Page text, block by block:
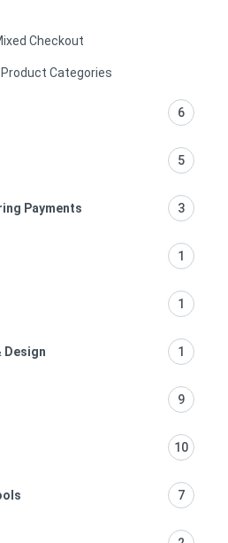
Checkout
Categories
6
5
Payments 3
1
1
Design 1
9
10
7